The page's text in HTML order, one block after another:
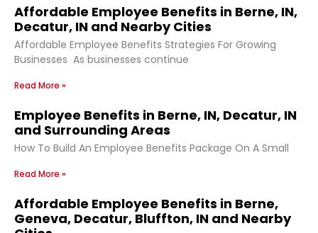
Affordable Employee Benefits in Berne, IN,
Decatur, IN and Nearby Cities
Affordable Employee Benefits Strategies For Growing
Businesses As businesses continue
Read More »
Employee Benefits in Berne, IN, Decatur, IN
and Surrounding Areas
How To Build An Employee Benefits Package On A Small
Read More »
Affordable Employee Benefits in Berne,
Geneva, Decatur, Bluffton, IN and Nearby